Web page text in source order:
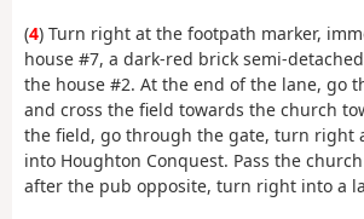
(4) Turn right at the footpath marker,
house #7, a dark-red brick semi-
the house #2. At the end of the lane, go
and cross the field towards the church
the field, go through the gate, turn right
into Houghton Conquest. Pass the
after the pub opposite, turn right into a